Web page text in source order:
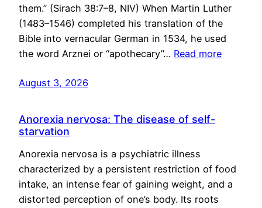
them.” (Sirach 38:7–8, NIV) When Martin Luther
(1483–1546) completed his translation of the
Bible into vernacular German in 1534, he used
the word Arznei or “apothecary”… Read more
August 3, 2026
Anorexia nervosa: The disease of self-
starvation
Anorexia nervosa is a psychiatric illness
characterized by a persistent restriction of food
intake, an intense fear of gaining weight, and a
distorted perception of one’s body. Its roots